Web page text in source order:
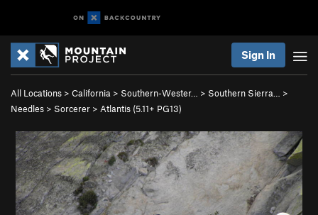
Sign In
All Locations > California > Southern-Wester… > Southern Sierra…
>
Needles > Sorcerer > Atlantis (5.11+ PG13)